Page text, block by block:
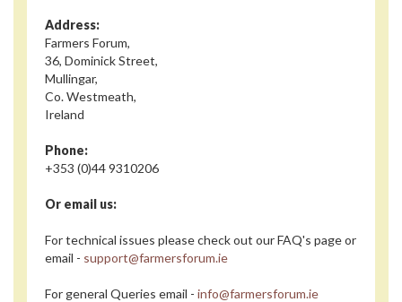
Address:
Farmers Forum,
36, Dominick Street,
Mullingar,
Co. Westmeath,
Ireland
Phone:
+353 (0)44 9310206
Or email us:
For technical issues please check out our FAQ's page or
email - support@farmersforum.ie
For general Queries email - info@farmersforum.ie